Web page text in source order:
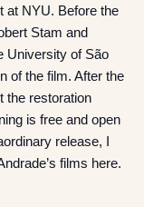
at NYU. Before the
Stam and
University of São
of the film. After the
the restoration
is free and open
release, I
films here.